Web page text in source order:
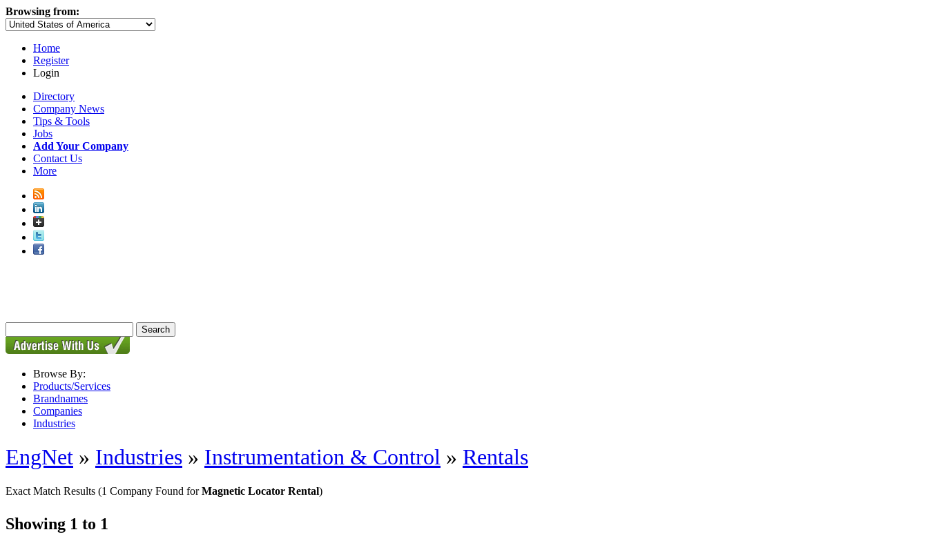
Browsing from:
Home
Register
Login
Directory
Company News
Tips & Tools
Jobs
Add Your Company
Contact Us
More
Browse By:
Products/Services
Brandnames
Companies
Industries
EngNet » Industries » Instrumentation & Control » Rentals
Exact Match Results (1 Company Found forMagnetic Locator Rental)
Showing 1 to 1